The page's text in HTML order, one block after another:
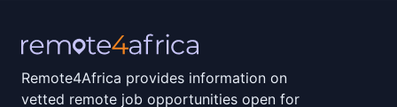
Remote4Africa provides information on
vetted remote job opportunities open for